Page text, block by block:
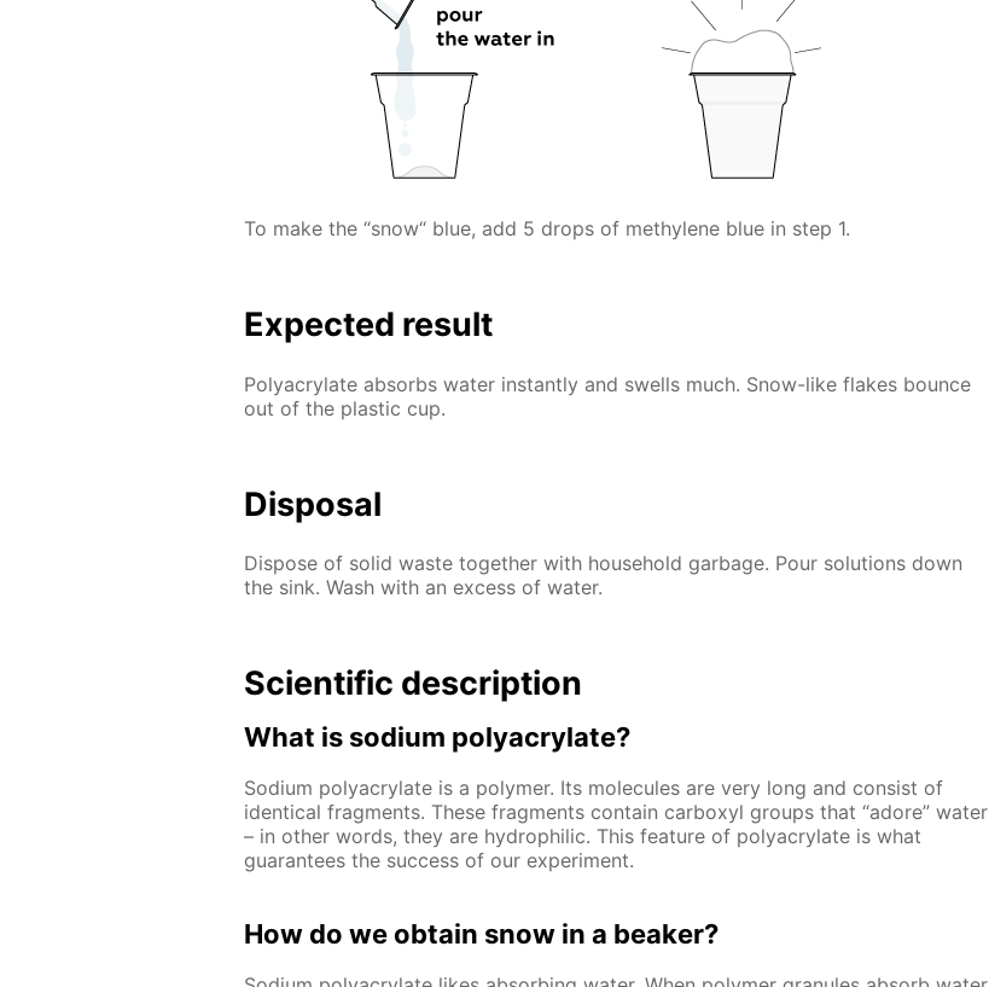
To make the “snow“ blue, add 5 drops of methylene blue in step 1.
Expected result
Polyacrylate absorbs water instantly and swells much. Snow-like flakes bounce
out of the plastic cup.
Disposal
Dispose of solid waste together with household garbage. Pour solutions down
the sink. Wash with an excess of water.
Scientific description
What is sodium polyacrylate?
Sodium polyacrylate is a polymer. Its molecules are very long and consist of
identical fragments. These fragments contain carboxyl groups that “adore” water
– in other words, they are hydrophilic. This feature of polyacrylate is what
guarantees the success of our experiment.
How do we obtain snow in a beaker?